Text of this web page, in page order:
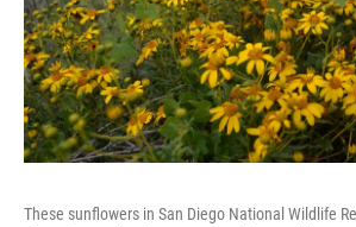
These sunflowers in San Diego National Wildlife